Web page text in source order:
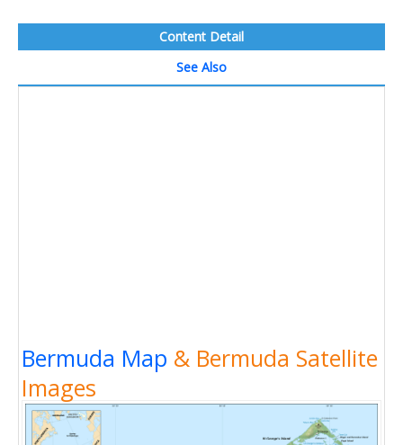
Content Detail
See Also
Bermuda Map & Bermuda Satellite
Images